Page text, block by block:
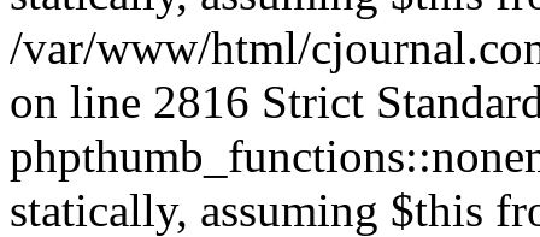
/var/www/html/
on line 2816 Strict
statically, assuming $this